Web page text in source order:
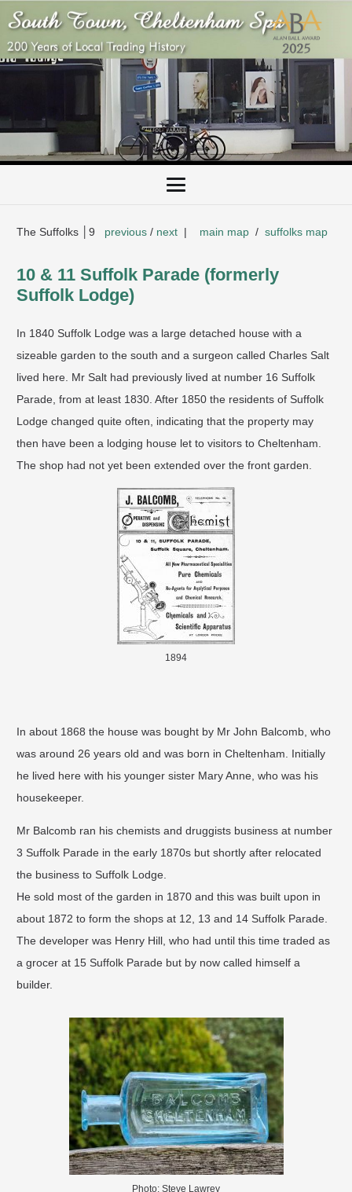
The Suffolks │9 previous / next | main map / suffolks map
10 & 11 Suffolk Parade (formerly
Suffolk Lodge)
In 1840 Suffolk Lodge was a large detached house with a
sizeable garden to the south and a surgeon called Charles Salt
lived here. Mr Salt had previously lived at number 16 Suffolk
Parade, from at least 1830. After 1850 the residents of Suffolk
Lodge changed quite often, indicating that the property may
then have been a lodging house let to visitors to Cheltenham.
The shop had not yet been extended over the front garden.
1894
In about 1868 the house was bought by Mr John Balcomb, who
was around 26 years old and was born in Cheltenham. Initially
he lived here with his younger sister Mary Anne, who was his
housekeeper.
Mr Balcomb ran his chemists and druggists business at number
3 Suffolk Parade in the early 1870s but shortly after relocated
the business to Suffolk Lodge.
He sold most of the garden in 1870 and this was built upon in
about 1872 to form the shops at 12, 13 and 14 Suffolk Parade.
The developer was Henry Hill, who had until this time traded as
a grocer at 15 Suffolk Parade but by now called himself a
builder.
Photo: Steve Lawrey